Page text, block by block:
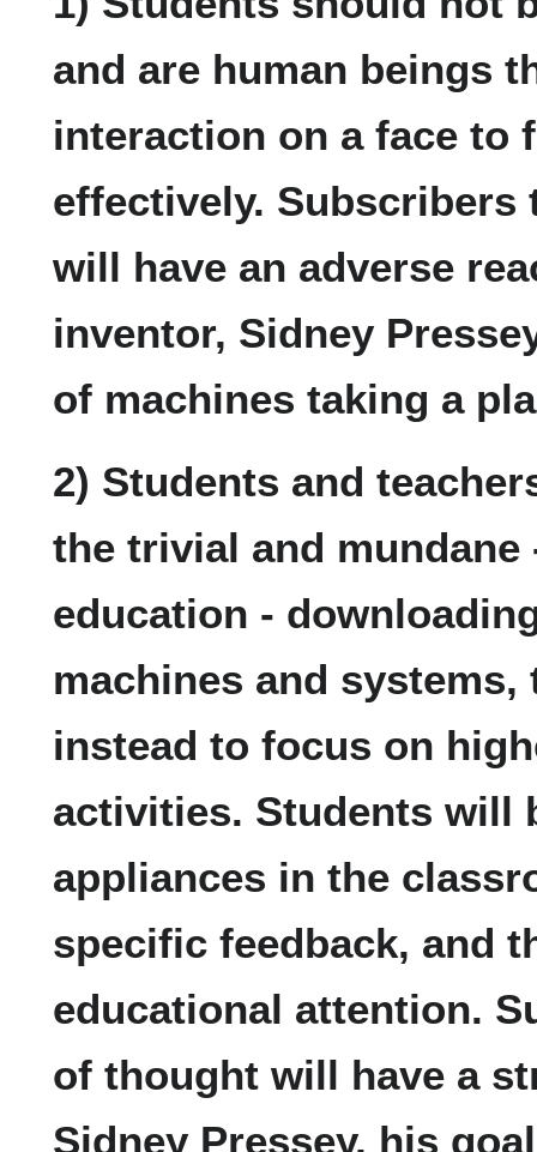
and are human beings
interaction on a face to
effectively.
will have an adverse
inventor, Sidney
of machines taking a
2) Students and
the trivial and
education -
machines and
instead to focus on
activities. Students will
appliances in the
specific feedback, and
educational attention.
of thought will have a
Sidney Pressey, his